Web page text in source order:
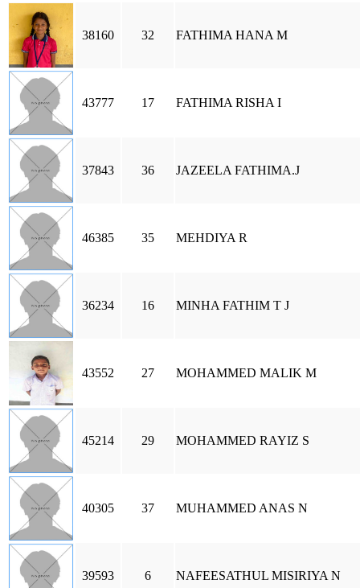
38160 32 FATHIMA HANA M
43777 17 FATHIMA RISHA I
37843 36 JAZEELA FATHIMA.J
46385 35 MEHDIYA R
36234 16 MINHA FATHIM T J
43552 27 MOHAMMED MALIK M
45214 29 MOHAMMED RAYIZ S
40305 37 MUHAMMED ANAS N
39593 6 NAFEESATHUL MISIRIYA N